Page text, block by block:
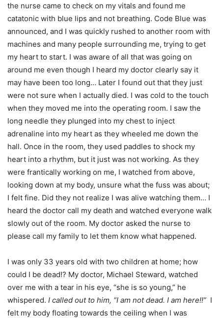
the nurse came to check on my vitals and found me
catatonic with blue lips and not breathing. Code Blue was
announced, and I was quickly rushed to another room with
machines and many people surrounding me, trying to get
my heart to start. I was aware of all that was going on
around me even though I heard my doctor clearly say it
may have been too long… Later I found out that they just
were not sure when I actually died. I was cold to the touch
when they moved me into the operating room. I saw the
long needle they plunged into my chest to inject
adrenaline into my heart as they wheeled me down the
hall. Once in the room, they used paddles to shock my
heart into a rhythm, but it just was not working. As they
were frantically working on me, I watched from above,
looking down at my body, unsure what the fuss was about;
I felt fine. Did they not realize I was alive watching them… I
heard the doctor call my death and watched everyone walk
slowly out of the room. My doctor asked the nurse to
please call my family to let them know what happened.
I was only 33 years old with two children at home; how
could I be dead!? My doctor, Michael Steward, watched
over me with a tear in his eye, “she is so young,” he
whispered. I called out to him, “I am not dead. I am here!!” I
felt my body floating towards the ceiling when I was